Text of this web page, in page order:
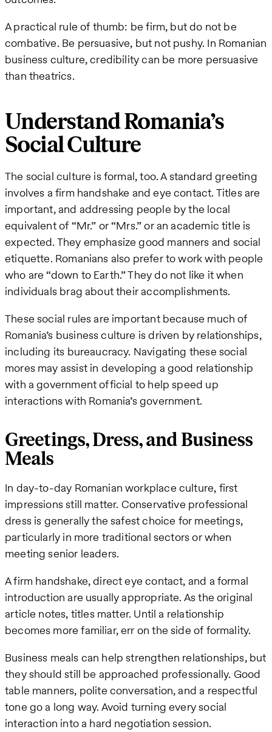
A practical rule of thumb: be firm, but do not be
combative. Be persuasive, but not pushy. In Romanian
business culture, credibility can be more persuasive
than theatrics.
Understand Romania’s
Social Culture
The social culture is formal, too. A standard greeting
involves a firm handshake and eye contact. Titles are
important, and addressing people by the local
equivalent of “Mr.” or “Mrs.” or an academic title is
expected. They emphasize good manners and social
etiquette. Romanians also prefer to work with people
who are “down to Earth.” They do not like it when
individuals brag about their accomplishments.
These social rules are important because much of
Romania’s business culture is driven by relationships,
including its bureaucracy. Navigating these social
mores may assist in developing a good relationship
with a government official to help speed up
interactions with Romania’s government.
Greetings, Dress, and Business
Meals
In day-to-day Romanian workplace culture, first
impressions still matter. Conservative professional
dress is generally the safest choice for meetings,
particularly in more traditional sectors or when
meeting senior leaders.
A firm handshake, direct eye contact, and a formal
introduction are usually appropriate. As the original
article notes, titles matter. Until a relationship
becomes more familiar, err on the side of formality.
Business meals can help strengthen relationships, but
they should still be approached professionally. Good
table manners, polite conversation, and a respectful
tone go a long way. Avoid turning every social
interaction into a hard negotiation session.